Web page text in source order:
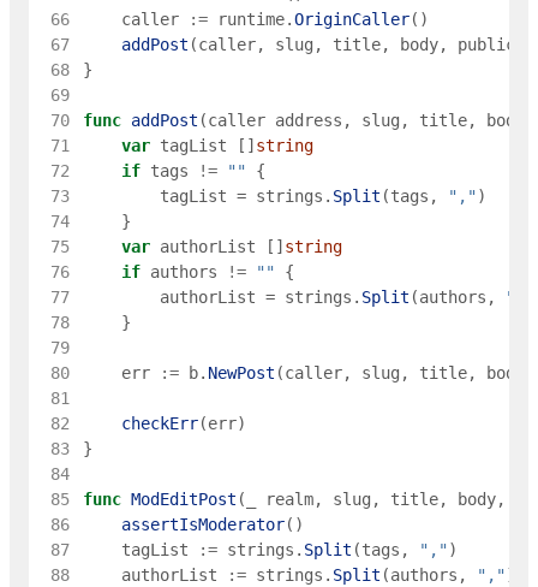
66
caller := runtime.OriginCaller( )
67
addPost (caller, slug , title, body,
68
}
69
70
func addPost (caller address , slug , title, body
71
var tagList [ ] string
72
if tags != ""
{
73
tagList = strings . Split (tags , ",")
74
}
75
var authorList [ ] string
76
if authors != ""
{
77
authorList = strings . Split (authors , ","
78
}
79
80
err := b. NewPost (caller, slug , title, body
81
82
checkErr(err)
83
}
84
85
func ModEditPost ( realm, slug , title, body,
86
assertIsModerator( )
87
tagList := strings . Split (tags , ",")
88
authorList := strings . Split (authors , ",")